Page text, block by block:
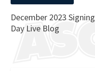
December 2023 Signing
Day Live Blog